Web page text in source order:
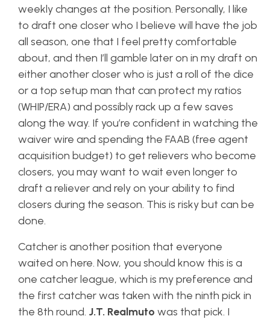
weekly changes at the position. Personally, I like
to draft one closer who I believe will have the job
all season, one that I feel pretty comfortable
about, and then I’ll gamble later on in my draft on
either another closer who is just a roll of the dice
or a top setup man that can protect my ratios
(WHIP/ERA) and possibly rack up a few saves
along the way. If you’re confident in watching the
waiver wire and spending the FAAB (free agent
acquisition budget) to get relievers who become
closers, you may want to wait even longer to
draft a reliever and rely on your ability to find
closers during the season. This is risky but can be
done.
Catcher is another position that everyone
waited on here. Now, you should know this is a
one catcher league, which is my preference and
the first catcher was taken with the ninth pick in
the 8th round. J.T. Realmuto was that pick. I